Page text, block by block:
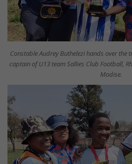
Constable Audrey Buthelezi hands over the
captain of U13 team Sallies Club Football,
Modise.